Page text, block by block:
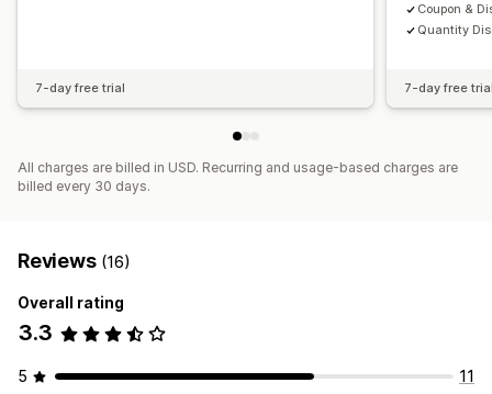
7-day free trial
Coupon &
Quantity
7-day free
All charges are billed in USD. Recurring and usage-based charges are
billed every 30 days.
Reviews (16)
Overall rating
3.3
5
11